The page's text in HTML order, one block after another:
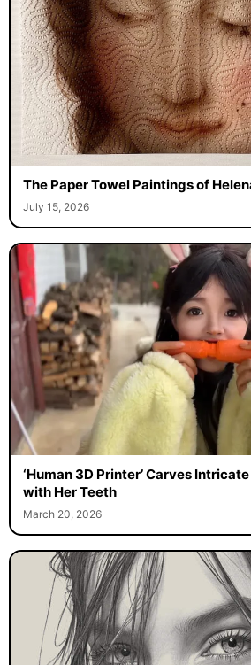
The Paper Towel Paintings of
July 15, 2026
‘Human 3D Printer’ Carves
with Her Teeth
March 20, 2026